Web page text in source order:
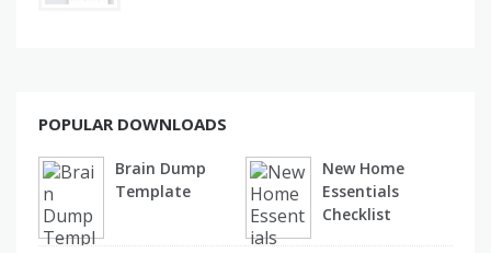
POPULAR DOWNLOADS
Brain Dump
Template
New Home
Essentials
Checklist